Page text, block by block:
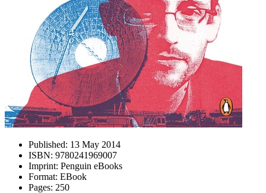
Published: 13 May 2014
ISBN: 9780241969007
Imprint: Penguin eBooks
Format: EBook
Pages: 250